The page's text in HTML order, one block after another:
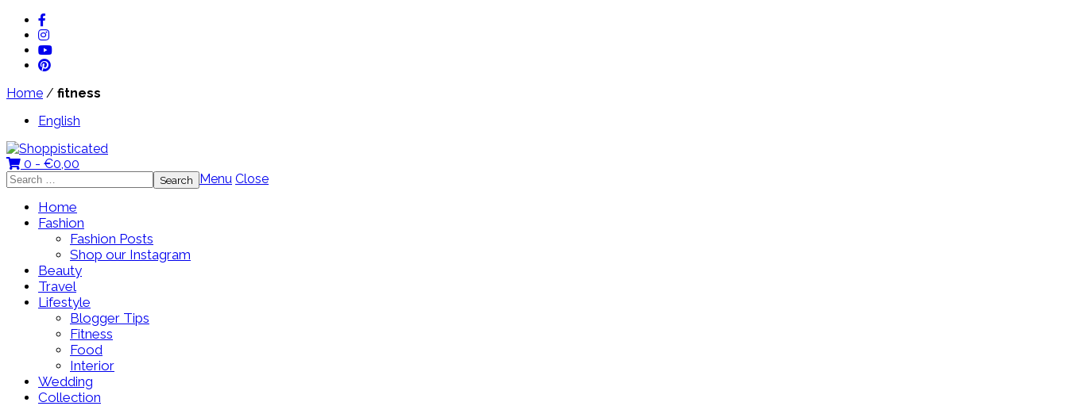
Home / fitness
English
0 - €0,00
Search
for:
Menu Close
Home
Fashion
Fashion Posts
Shop our Instagram
Beauty
Travel
Lifestyle
Blogger Tips
Fitness
Food
Interior
Wedding
Collection